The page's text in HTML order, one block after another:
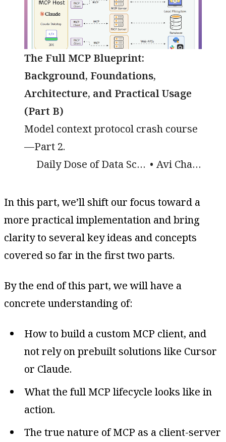
The Full MCP Blueprint:
Background, Foundations,
Architecture, and Practical Usage
(Part B)
Model context protocol crash course
—Part 2.
Daily Dose of Data Science
Avi Chawla
In this part, we’ll shift our focus toward a
more practical implementation and bring
clarity to several key ideas and concepts
covered so far in the first two parts.
By the end of this part, we will have a
concrete understanding of:
How to build a custom MCP client, and
not rely on prebuilt solutions like Cursor
or Claude.
What the full MCP lifecycle looks like in
action.
The true nature of MCP as a client-server